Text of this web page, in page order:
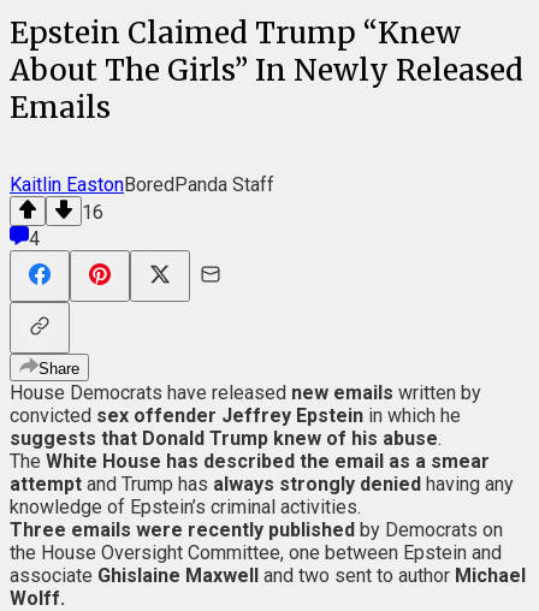
Epstein Claimed Trump “Knew
About The Girls” In Newly Released
Emails
Kaitlin EastonBoredPanda Staff
16
4
Share
House Democrats have released new emails written by
convicted sex offender Jeffrey Epstein in which he
suggests that Donald Trump knew of his abuse.
The White House has described the email as a smear
attempt and Trump has always strongly denied having any
knowledge of Epstein’s criminal activities.
Three emails were recently published by Democrats on
the House Oversight Committee, one between Epstein and
associate Ghislaine Maxwell and two sent to author Michael
Wolff.